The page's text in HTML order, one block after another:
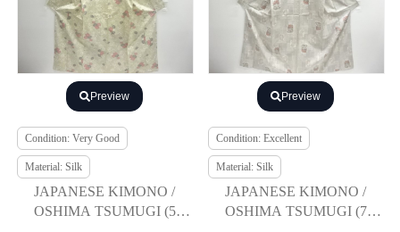
Preview
Condition: Very Good
Material: Silk
JAPANESE KIMONO /
OSHIMA TSUMUGI (5
Preview
Condition: Excellent
Material: Silk
JAPANESE KIMONO /
OSHIMA TSUMUGI (7